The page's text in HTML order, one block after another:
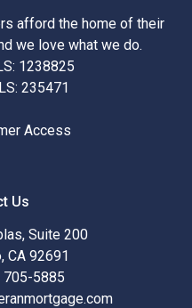
afford the home of their
we love what we do.
1238825
235471
Access
Us
Suite 200
CA 92691
705-5885